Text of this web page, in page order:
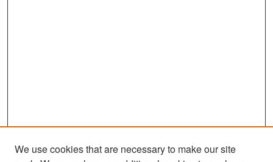
We use cookies that are necessary to make our site